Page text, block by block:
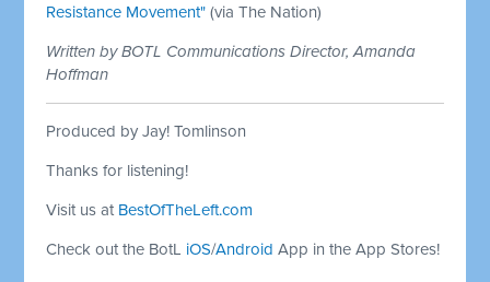
Resistance Movement" (via The Nation)
Written by BOTL Communications Director, Amanda
Hoffman
Produced by Jay! Tomlinson
Thanks for listening!
Visit us at BestOfTheLeft.com
Check out the BotL iOS/Android App in the App Stores!